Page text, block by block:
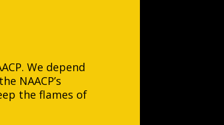
We depend
NAACP’s
the flames of